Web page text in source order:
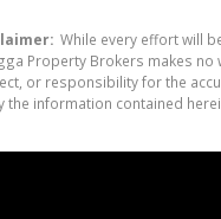
While every effort will
Property Brokers makes
or responsibility for the
the information contained